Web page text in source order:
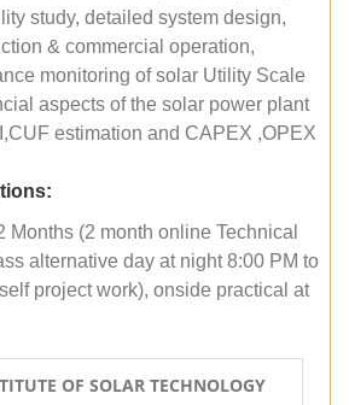
study, detailed system design,
& commercial operation,
monitoring of solar Utility Scale
aspects of the solar power plant
estimation and CAPEX ,OPEX
Months (2 month online Technical
alternative day at night 8:00 PM to
project work), onside practical at
OF SOLAR TECHNOLOGY